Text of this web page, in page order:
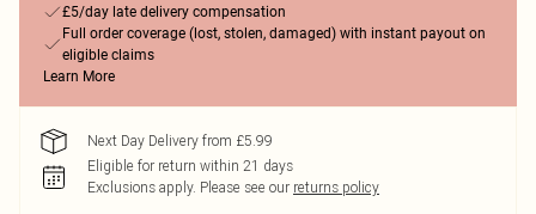
£5/day late delivery compensation
Full order coverage (lost, stolen, damaged) with instant payout on
eligible claims
Learn More
Next Day Delivery from £5.99
Eligible for return within 21 days
Exclusions apply. Please see our returns policy